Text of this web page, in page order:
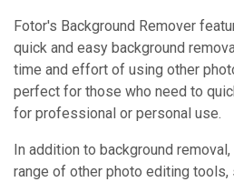
Fotor's Background Remover
quick and easy background
time and effort of using other
perfect for those who need to
for professional or personal use.
In addition to background
range of other photo editing tools,